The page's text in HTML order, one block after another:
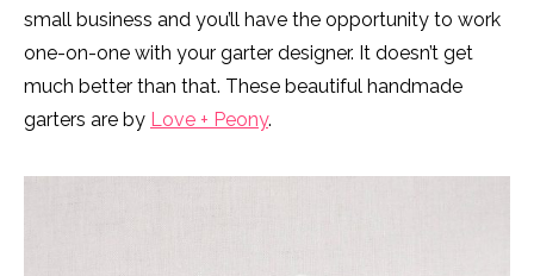
small business and you’ll have the opportunity to work
one-on-one with your garter designer. It doesn’t get
much better than that. These beautiful handmade
garters are by Love + Peony.